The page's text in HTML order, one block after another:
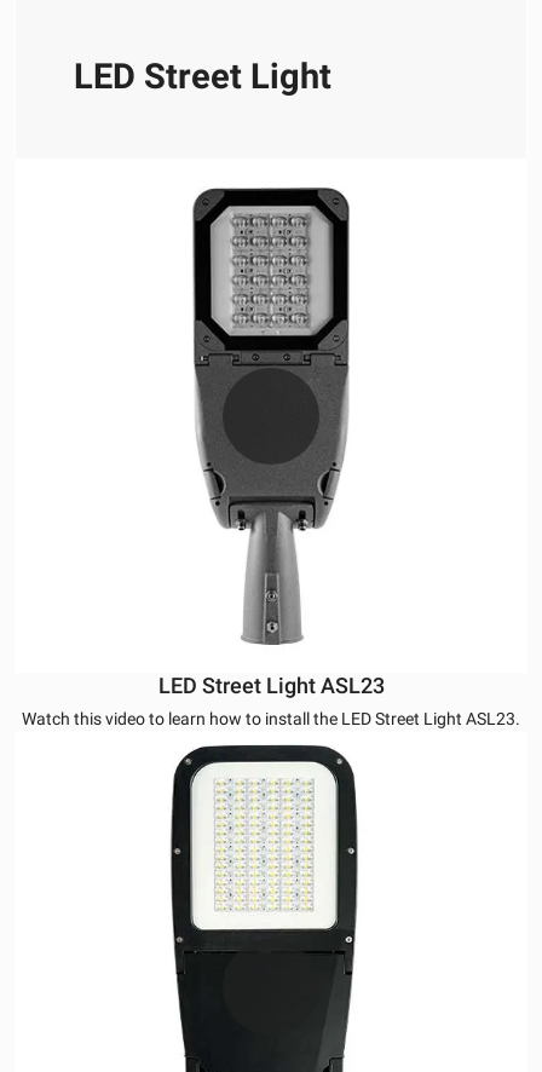
LED Street Light
LED Street Light ASL23
Watch this video to learn how to install the LED Street Light ASL23.